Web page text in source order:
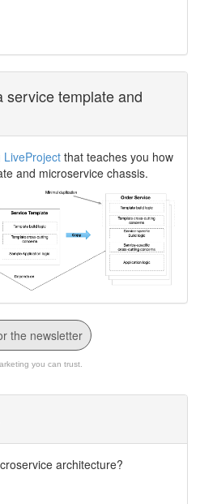
service template and
LiveProject that teaches you how
and microservice chassis.
the newsletter
you can trust.
architecture?